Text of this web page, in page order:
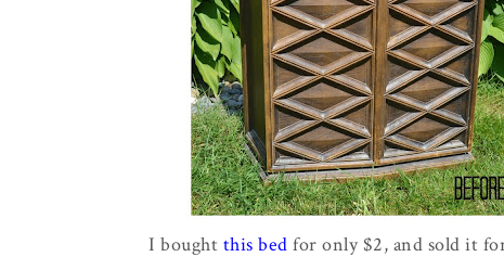
I bought this bed for only $2, and sold it